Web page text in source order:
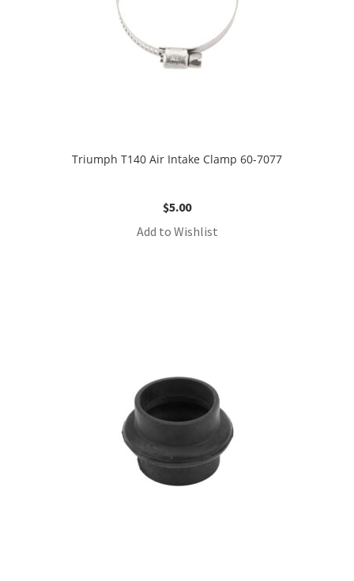
Triumph T140 Air Intake Clamp 60-7077
$5.00
Add to Wishlist